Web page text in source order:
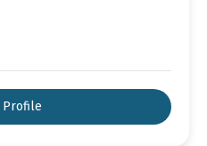
Profile